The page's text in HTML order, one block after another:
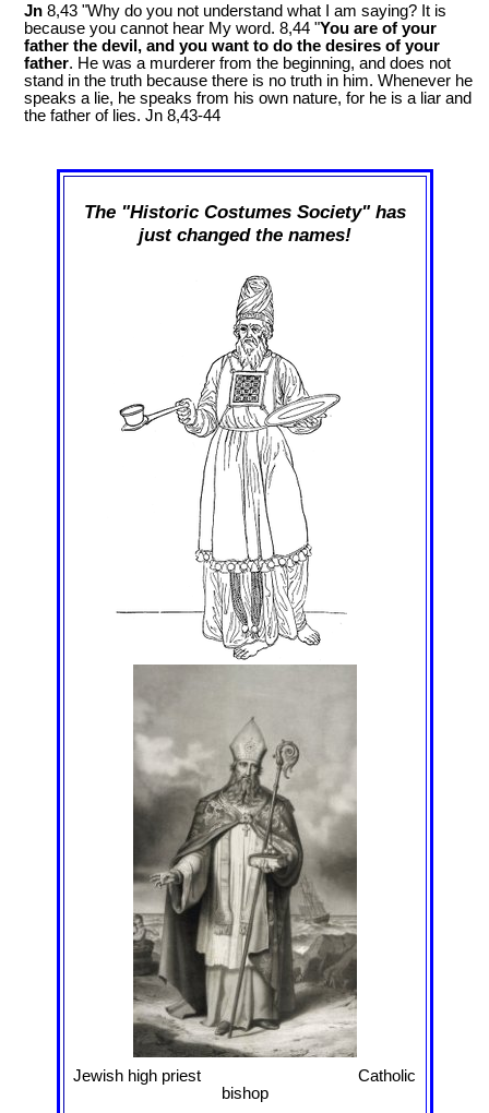
Jn 8,43 "Why do you not understand what I am saying? It is
because you cannot hear My word. 8,44 "You are of your
father the devil, and you want to do the desires of your
father. He was a murderer from the beginning, and does not
stand in the truth because there is no truth in him. Whenever he
speaks a lie, he speaks from his own nature, for he is a liar and
the father of lies. Jn 8,43-44
The "Historic Costumes Society" has
just changed the names!
Jewish high priest Catholic
bishop